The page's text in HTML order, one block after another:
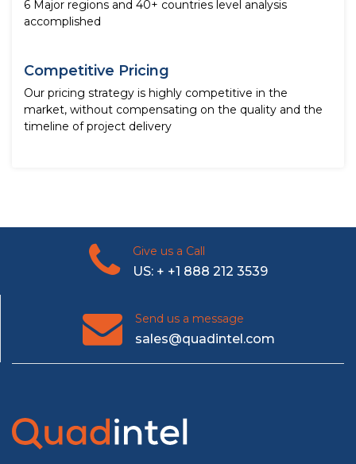
6 Major regions and 40+ countries level analysis
accomplished
Competitive Pricing
Our pricing strategy is highly competitive in the
market, without compensating on the quality and the
timeline of project delivery
Give us a Call
US: + +1 888 212 3539
Send us a message
sales@quadintel.com